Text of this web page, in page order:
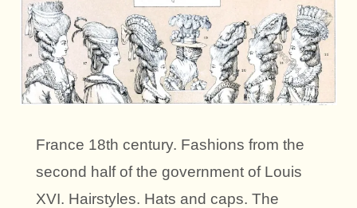
France 18th century. Fashions from the
second half of the government of Louis
XVI. Hairstyles. Hats and caps. The